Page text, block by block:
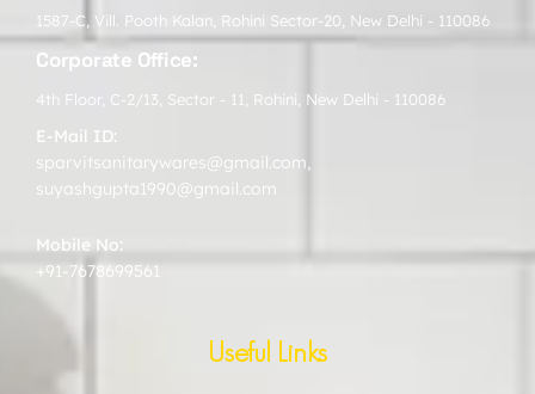
1587-C, Vill. Pooth Kalan, Rohini Sector-20, New Delhi - 110086
Corporate Office:
4th Floor, C-2/13, Sector - 11, Rohini, New Delhi - 110086
E-Mail ID:
sparvitsanitarywares@gmail.com,
suyashgupta1990@gmail.com
Mobile No:
+91-7678699561
Useful Links